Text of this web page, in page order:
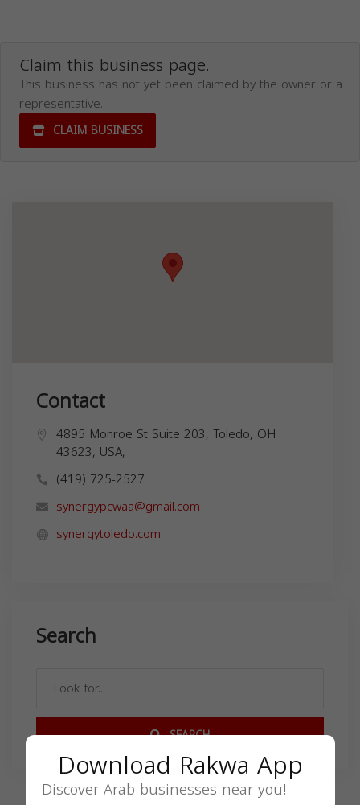
Claim this business page.
This business has not yet been claimed by the owner or a
representative.
CLAIM BUSINESS
Contact
4895 Monroe St Suite 203, Toledo, OH
43623, USA,
(419) 725-2527
synergypcwaa@gmail.com
synergytoledo.com
Search
SEARCH
Download Rakwa App
Discover Arab businesses near you!